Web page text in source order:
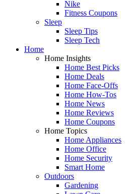
Nike
Fitness Coupons
Sleep
Sleep Tips
Sleep Tech
Home
Home Insights
Home Best Picks
Home Deals
Home Face-Offs
Home How-Tos
Home News
Home Reviews
Home Coupons
Home Topics
Home Appliances
Home Office
Home Security
Smart Home
Outdoors
Gardening